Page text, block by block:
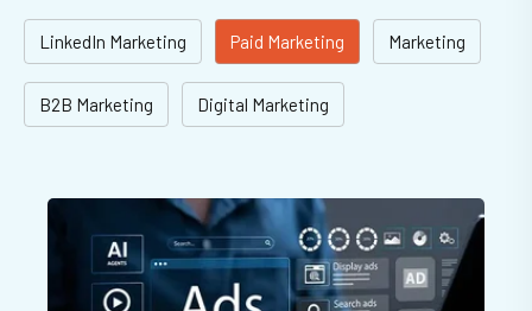
LinkedIn Marketing Paid Marketing Marketing
B2B Marketing Digital Marketing